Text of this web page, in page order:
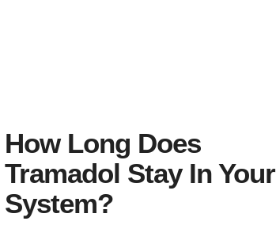
How Long Does
Tramadol Stay In Your
System?